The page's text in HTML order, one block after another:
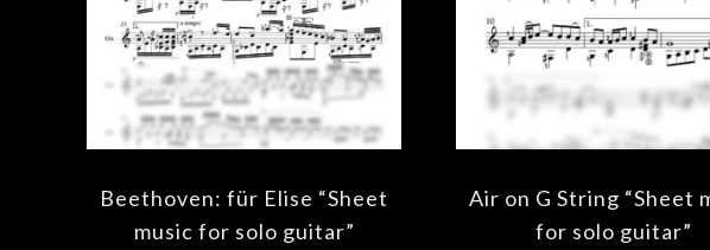
Beethoven: für Elise “Sheet
music for solo guitar”
Air on G String “Sheet
for solo guitar”